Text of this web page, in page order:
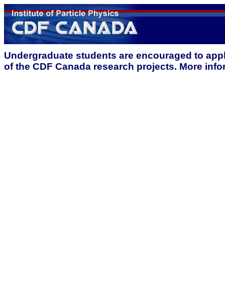
Undergraduate students are encouraged to
of the CDF Canada research projects. More